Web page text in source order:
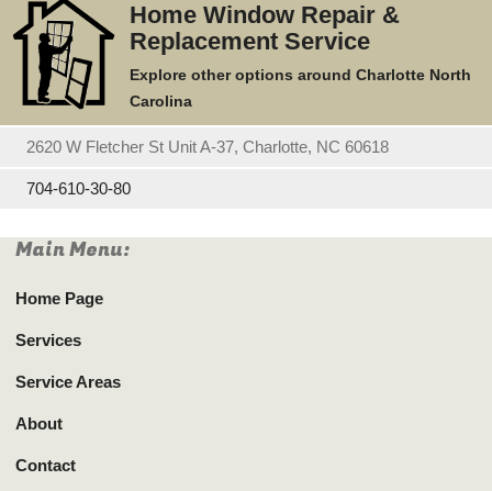
Home Window Repair &
Replacement Service
Explore other options around Charlotte North
Carolina
2620 W Fletcher St Unit A-37, Charlotte, NC 60618
704-610-30-80
Main Menu:
Home Page
Services
Service Areas
About
Contact